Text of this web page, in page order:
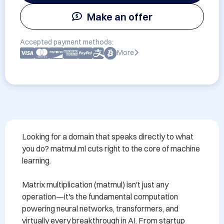
Make an offer
Accepted payment methods:
More
Looking for a domain that speaks directly to what
you do? matmul.ml cuts right to the core of machine
learning.
Matrix multiplication (matmul) isn't just any
operation—it's the fundamental computation
powering neural networks, transformers, and
virtually every breakthrough in AI. From startup